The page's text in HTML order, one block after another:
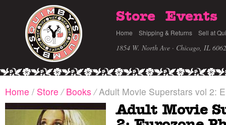
Store Events
Home Shipping & Returns Sell at
1854 W. North Ave · Chicago, IL
Home / Store / Books /Adult Movie Superstars vol 2:
Adult Movie